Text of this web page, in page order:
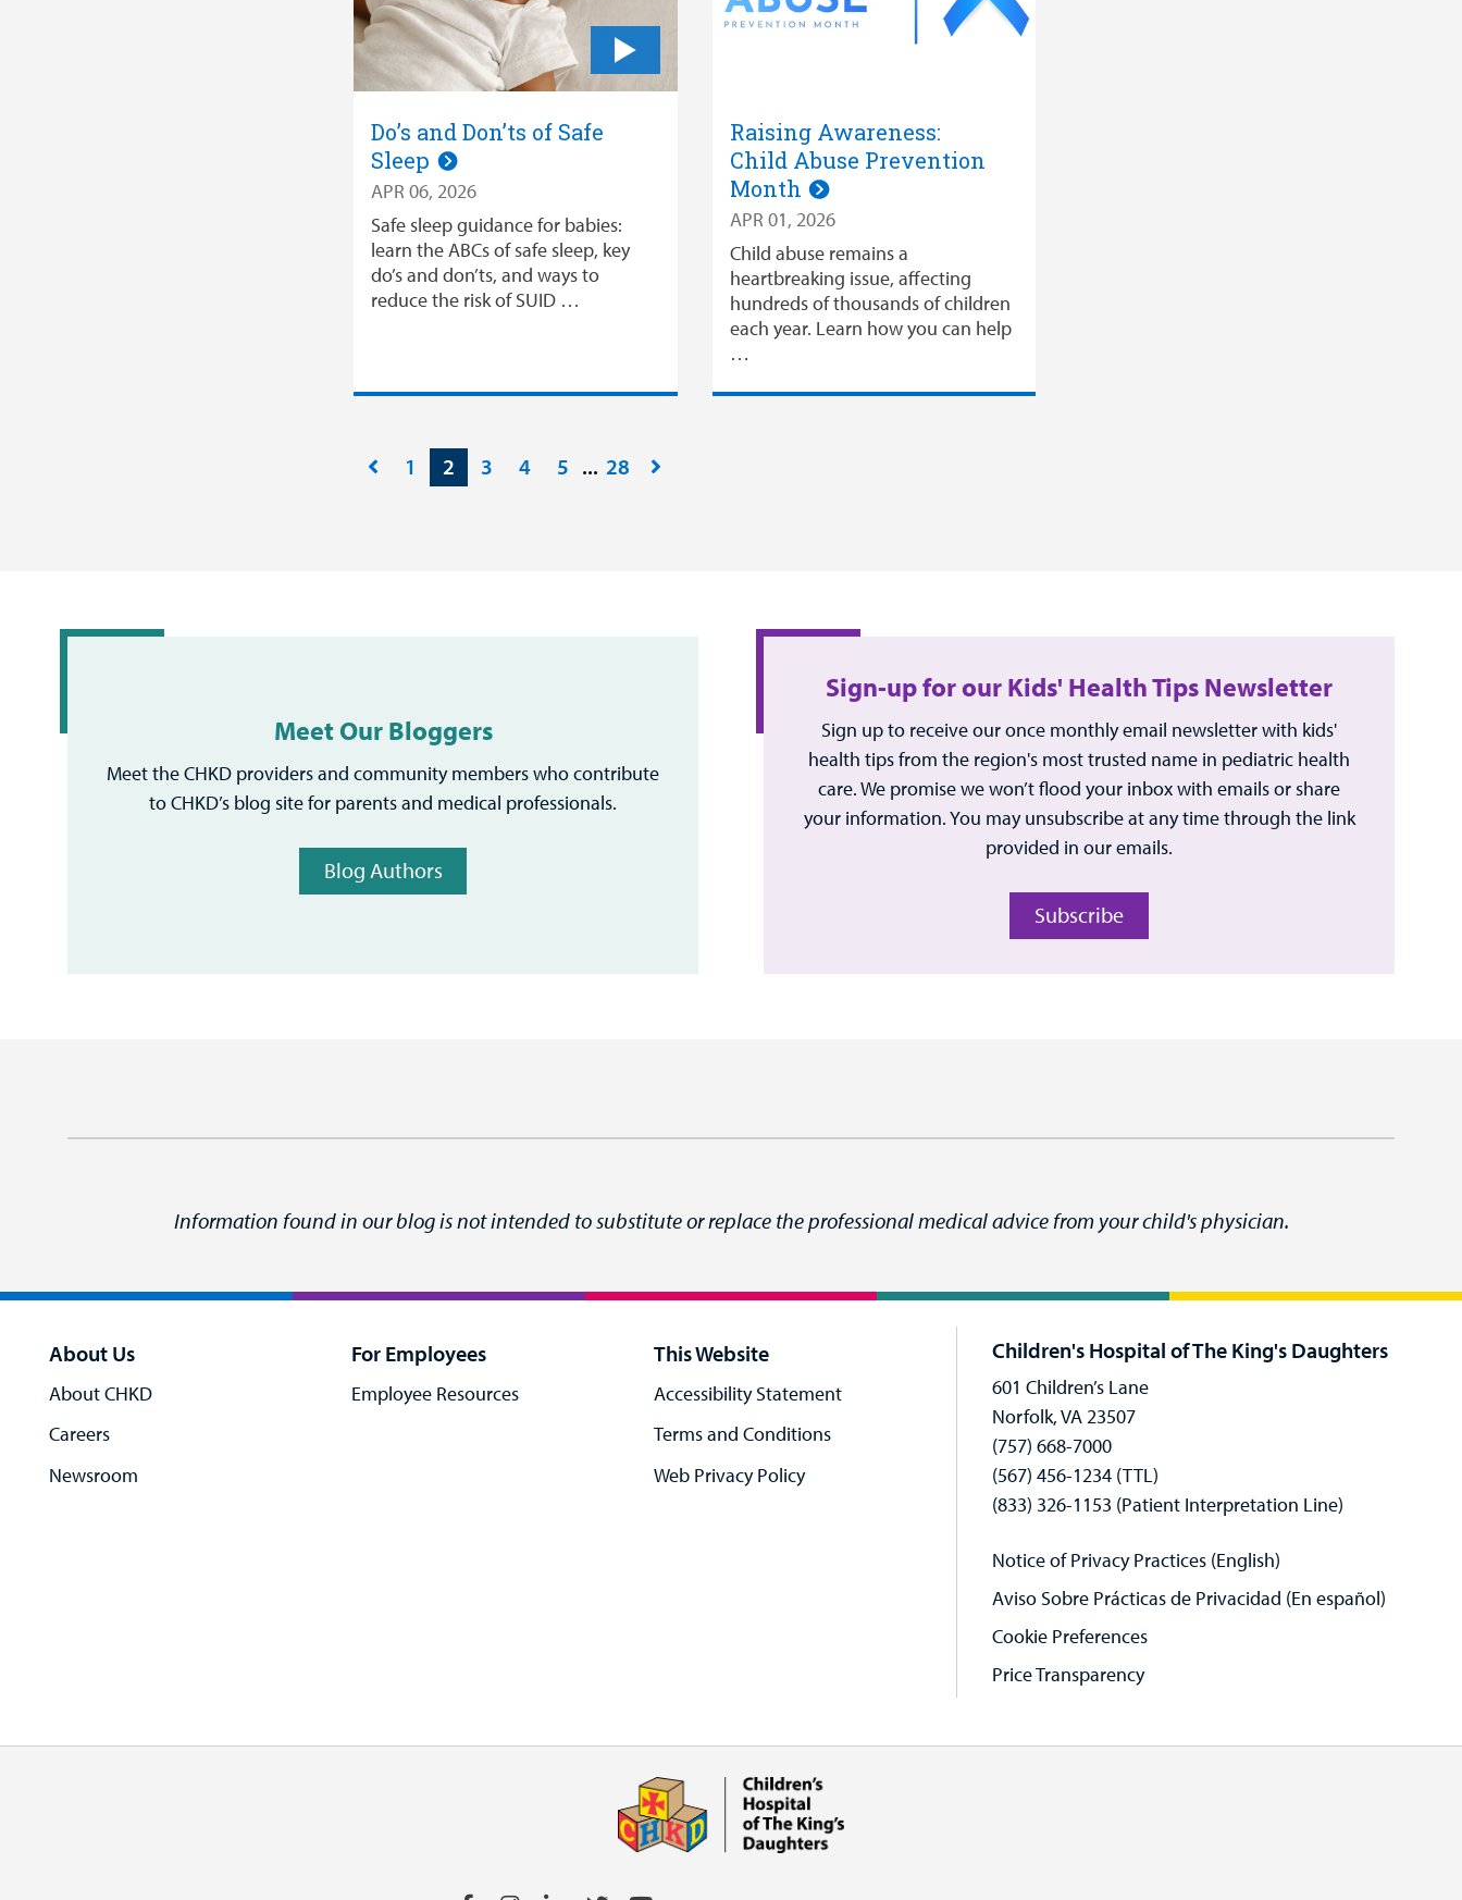
Do’s and Don’ts of Safe
Sleep
APR 06, 2026
Safe sleep guidance for babies:
learn the ABCs of safe sleep, key
do’s and don’ts, and ways to
reduce the risk of SUID …
Raising Awareness:
Child Abuse Prevention
Month
APR 01, 2026
Child abuse remains a
heartbreaking issue, affecting
hundreds of thousands of children
each year. Learn how you can help
…
1 2 3 4 5 28
Meet Our Bloggers
Meet the CHKD providers and community members who contribute
to CHKD’s blog site for parents and medical professionals.
Blog Authors
Sign-up for our Kids' Health Tips Newsletter
Sign up to receive our once monthly email newsletter with kids'
health tips from the region's most trusted name in pediatric health
care. We promise we won’t flood your inbox with emails or share
your information. You may unsubscribe at any time through the link
provided in our emails.
Subscribe
Information found in our blog is not intended to substitute or replace the professional medical advice from your child's physician.
About Us
About CHKD
Careers
Newsroom
For Employees
Employee Resources
This Website
Accessibility Statement
Terms and Conditions
Web Privacy Policy
Children's Hospital of The King's Daughters
601 Children’s Lane
Norfolk, VA 23507
(757) 668-7000
(567) 456-1234 (TTL)
(833) 326-1153 (Patient Interpretation Line)
Notice of Privacy Practices (English)
Aviso Sobre Prácticas de Privacidad (En español)
Cookie Preferences
Price Transparency